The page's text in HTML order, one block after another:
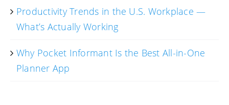
Productivity Trends in the U.S. Workplace —
What’s Actually Working
Why Pocket Informant Is the Best All-in-One
Planner App